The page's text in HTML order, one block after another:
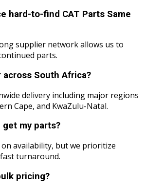
hard-to-find CAT Parts Same
supplier network allows us to
parts.
across South Africa?
delivery including major regions
Cape, and KwaZulu-Natal.
get my parts?
on availability, but we prioritize
turnaround.
pricing?